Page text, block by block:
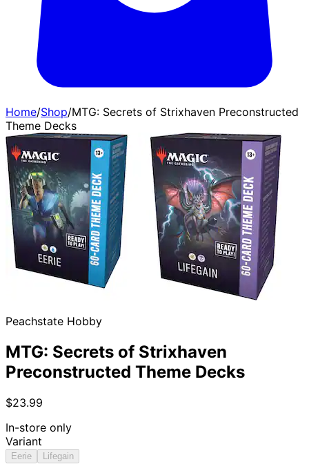
Home/Shop/MTG: Secrets of Strixhaven Preconstructed
Theme Decks
Peachstate Hobby
MTG: Secrets of Strixhaven
Preconstructed Theme Decks
$23.99
In-store only
Variant
Eerie Lifegain